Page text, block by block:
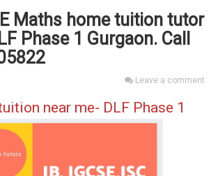
Maths home tuition tutor
Phase 1 Gurgaon. Call
Leave a comment
near me- DLF Phase 1